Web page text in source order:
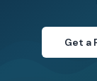
Get a